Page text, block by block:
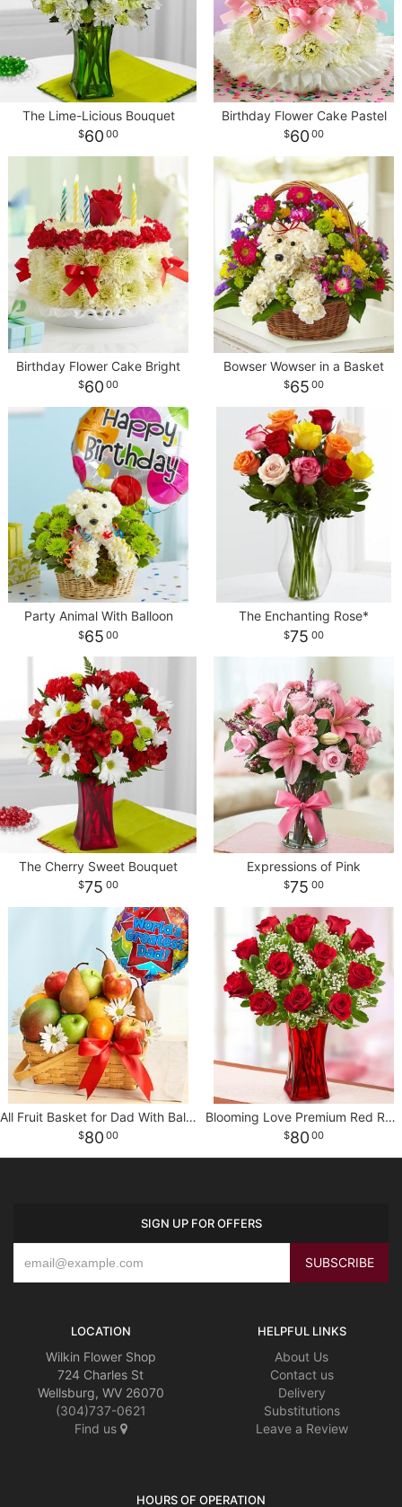
The Lime-Licious Bouquet
60 00
Birthday Flower Cake Pastel
60 00
Birthday Flower Cake Bright
60 00
Bowser Wowser in a Basket
65 00
Party Animal With Balloon
65 00
The Enchanting Rose*
75 00
The Cherry Sweet Bouquet
75 00
Expressions of Pink
75 00
All Fruit Basket for Dad With Balloon
80 00
Blooming Love Premium Red Roses in Red Vase
80 00
SIGN UP FOR OFFERS
LOCATION
Wilkin Flower Shop
724 Charles St
Wellsburg, WV 26070
(304)737-0621
Find us
HELPFUL LINKS
About Us
Contact us
Delivery
Substitutions
Leave a Review
HOURS OF OPERATION